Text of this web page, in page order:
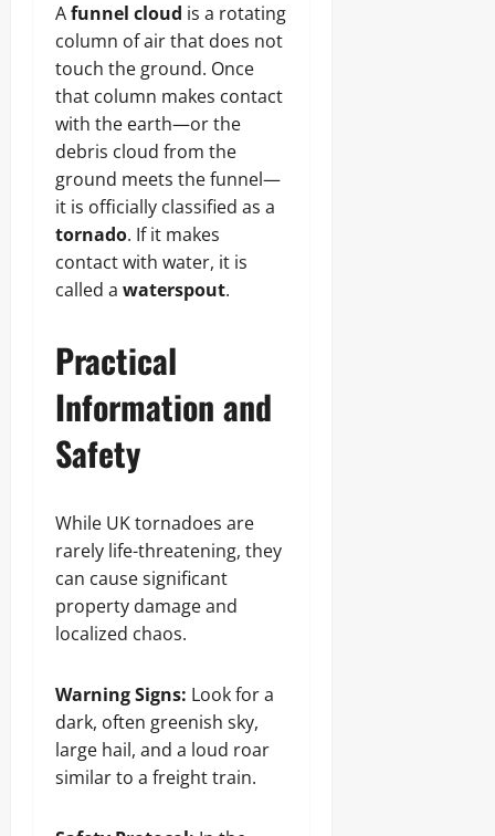
Afunnel cloud is a rotating
column of air that does not
touch the ground. Once
that column makes contact
with the earth—or the
debris cloud from the
ground meets the funnel—
it is officially classified as a
tornado. If it makes
contact with water, it is
called a waterspout.
Practical
Information and
Safety
While UK tornadoes are
rarely life-threatening, they
can cause significant
property damage and
localized chaos.
Warning Signs: Look for a
dark, often greenish sky,
large hail, and a loud roar
similar to a freight train.